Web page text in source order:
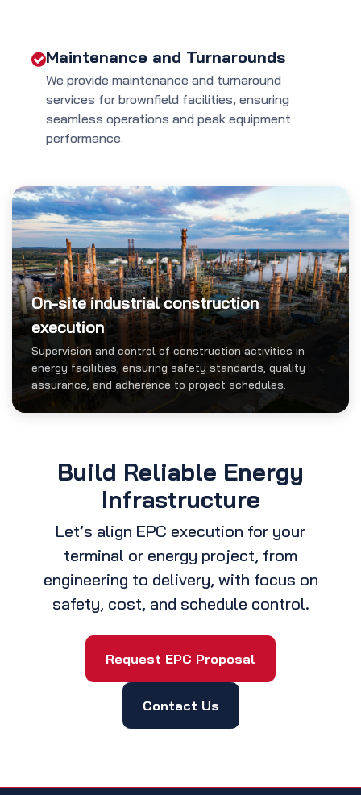
Maintenance and Turnarounds
We provide maintenance and turnaround
services for brownfield facilities, ensuring
seamless operations and peak equipment
performance.
On-site industrial construction
execution
Supervision and control of construction activities in
energy facilities, ensuring safety standards, quality
assurance, and adherence to project schedules.
Build Reliable Energy
Infrastructure
Let’s align EPC execution for your
terminal or energy project, from
engineering to delivery, with focus on
safety, cost, and schedule control.
Request EPC Proposal
Contact Us